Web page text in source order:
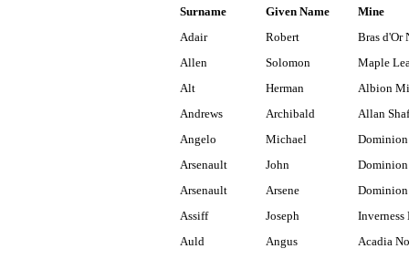
Surname Given Name
Mine
Adair
Robert
Bras d'Or
Allen
Solomon
Maple
Alt
Herman
Albion
Andrews
Archibald
Allan
Angelo
Michael
Arsenault
John
Arsenault
Arsene
Assiff
Joseph
Inverness
Auld
Angus
Acadia